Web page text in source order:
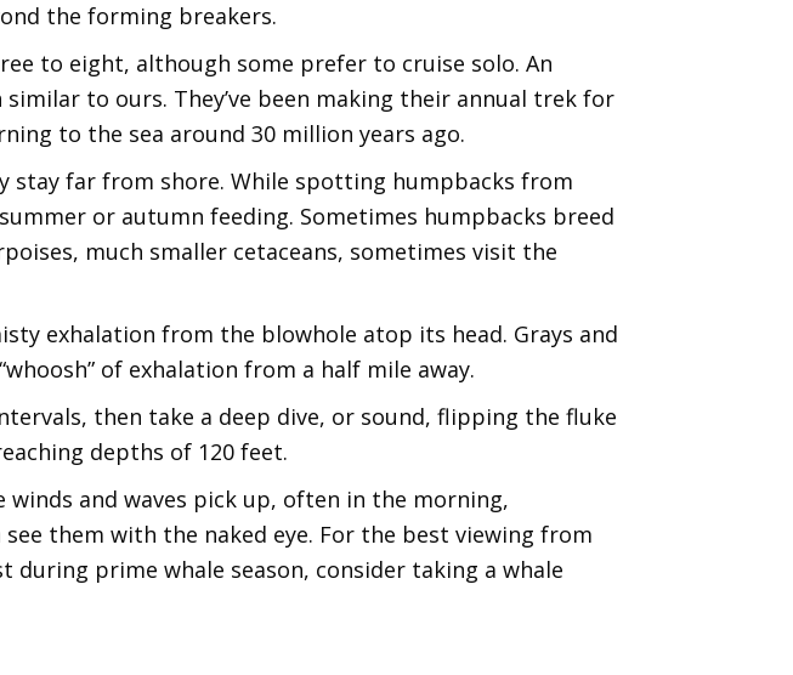
the forming breakers.
to eight, although some prefer to cruise solo. An
to ours. They’ve been making their annual trek for
to the sea around 30 million years ago.
stay far from shore. While spotting humpbacks from
or autumn feeding. Sometimes humpbacks breed
much smaller cetaceans, sometimes visit the
exhalation from the blowhole atop its head. Grays and
of exhalation from a half mile away.
then take a deep dive, or sound, flipping the fluke
depths of 120 feet.
and waves pick up, often in the morning,
them with the naked eye. For the best viewing from
prime whale season, consider taking a whale